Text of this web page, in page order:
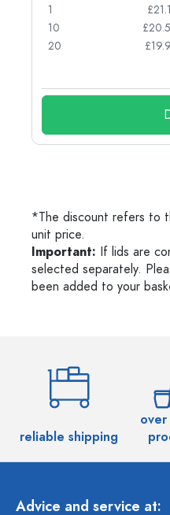
1
10
20
*The discount refers to
unit price.
Important: If lids are
selected separately.
been added to your
reliable shipping
Advice and service at: